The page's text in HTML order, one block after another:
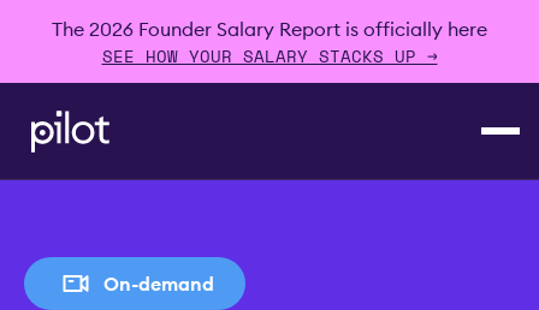
The 2026 Founder Salary Report is officially here
SEE HOW YOUR SALARY STACKS UP →
On-demand